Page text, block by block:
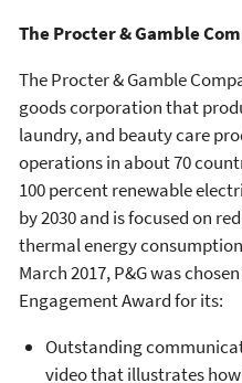
The Procter & Gamble
The Procter & Gamble
goods corporation that
laundry, and beauty care
operations in about 70
100 percent renewable
by 2030 and is focused on
thermal energy
March 2017, P&G was
Engagement Award for its:
Outstanding
video that illustrates how